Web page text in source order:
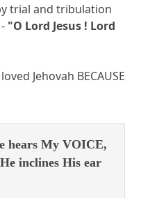
trial and tribulation
"O Lord Jesus ! Lord
Jehovah BECAUSE
hears My VOICE,
inclines His ear